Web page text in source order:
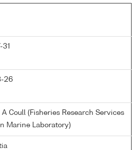
26
A Coull (Fisheries Research Services
Marine Laboratory)